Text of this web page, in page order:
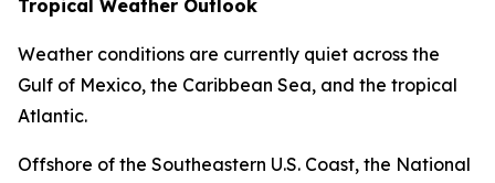
Tropical Weather Outlook
Weather conditions are currently quiet across the
Gulf of Mexico, the Caribbean Sea, and the tropical
Atlantic.
Offshore of the Southeastern U.S. Coast, the National